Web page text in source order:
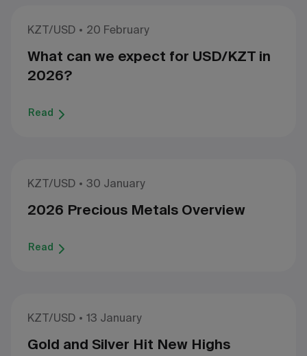
KZT/USD 20 February
What can we expect for USD/KZT in
2026?
Read
KZT/USD 30 January
2026 Precious Metals Overview
Read
KZT/USD 13 January
Gold and Silver Hit New Highs